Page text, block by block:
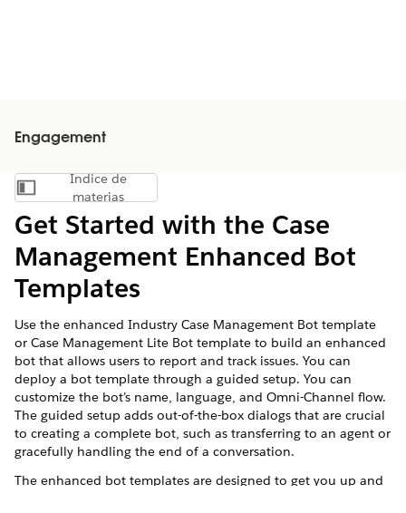
Engagement
Mostrar índice de materias
Índice de
materias
Get Started with the Case
Management Enhanced Bot
Templates
Use the enhanced Industry Case Management Bot template
or Case Management Lite Bot template to build an enhanced
bot that allows users to report and track issues. You can
deploy a bot template through a guided setup. You can
customize the bot’s name, language, and Omni-Channel flow.
The guided setup adds out-of-the-box dialogs that are crucial
to creating a complete bot, such as transferring to an agent or
gracefully handling the end of a conversation.
The enhanced bot templates are designed to get you up and